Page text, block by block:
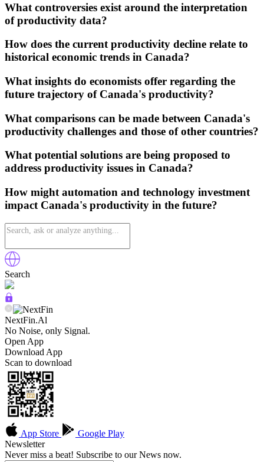
What controversies exist around the interpretation
of productivity data?
How does the current productivity decline relate to
historical economic trends in Canada?
What insights do economists offer regarding the
future trajectory of Canada's productivity?
What comparisons can be made between Canada's
productivity challenges and those of other countries?
What potential solutions are being proposed to
address productivity issues in Canada?
How might automation and technology investment
impact Canada's productivity in the future?
Search
NextFin.Al
No Noise, only Signal.
Open App
Download App
Scan to download
App Store
Google Play
Newsletter
Never miss a beat! Subscribe to our News now.